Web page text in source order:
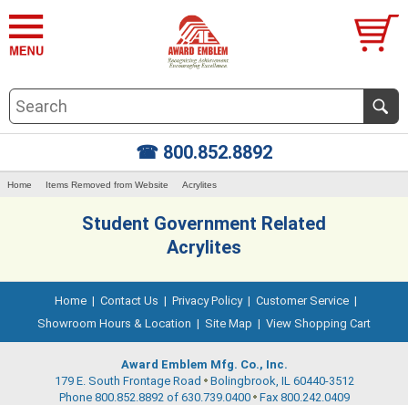
☎ 800.852.8892
Home Items Removed from Website Acrylites
Student Government Related
Acrylites
Home | Contact Us | Privacy Policy | Customer Service |
Showroom Hours & Location | Site Map | View Shopping Cart
Award Emblem Mfg. Co., Inc.
179 E. South Frontage Road Bolingbrook, IL 60440-3512
Phone 800.852.8892 of 630.739.0400 Fax 800.242.0409